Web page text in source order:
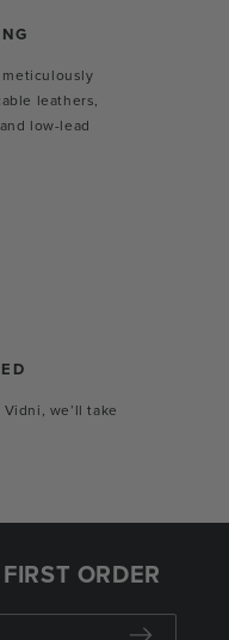
leathers,
low-lead
we’ll take
ORDER